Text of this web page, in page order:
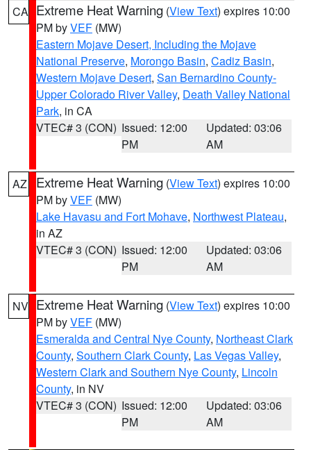
CA Extreme Heat Warning (View Text) expires 10:00
PM byVEF (MW)
Eastern Mojave Desert, Including the Mojave
National Preserve, Morongo Basin, Cadiz Basin,
Western Mojave Desert, San Bernardino County-
Upper Colorado River Valley, Death Valley National
Park, in CA
VTEC# 3 (CON) Issued: 12:00
PM
Updated: 03:06
AM
AZ Extreme Heat Warning (View Text) expires 10:00
PM byVEF (MW)
Lake Havasu and Fort Mohave, Northwest Plateau,
in AZ
VTEC# 3 (CON) Issued: 12:00
PM
Updated: 03:06
AM
NV Extreme Heat Warning (View Text) expires 10:00
PM byVEF (MW)
Esmeralda and Central Nye County, Northeast Clark
County, Southern Clark County, Las Vegas Valley,
Western Clark and Southern Nye County, Lincoln
County, in NV
VTEC# 3 (CON) Issued: 12:00
PM
Updated: 03:06
AM